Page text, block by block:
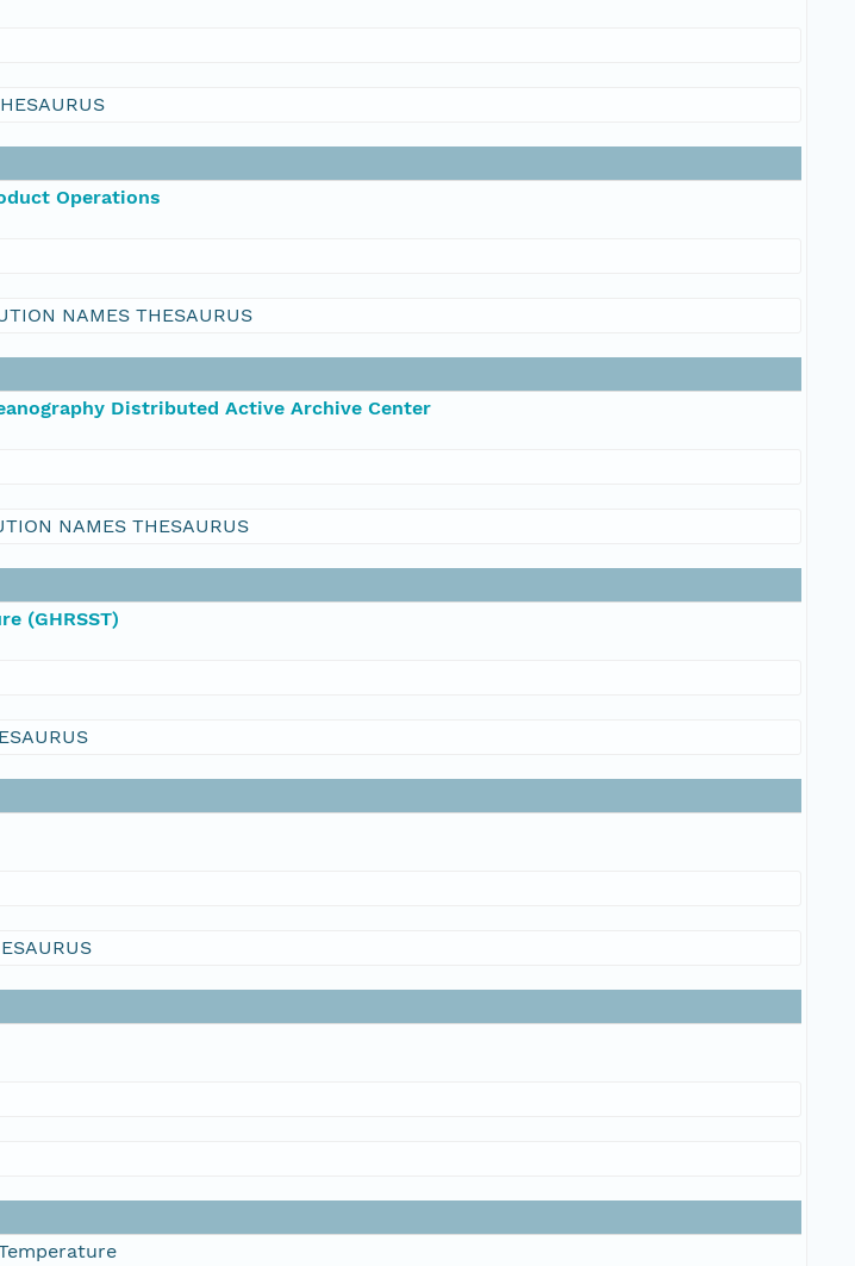
Operations
NAMES THESAURUS
Distributed Active Archive Center
NAMES THESAURUS
(GHRSST)